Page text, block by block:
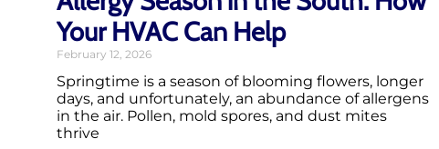
Your HVAC Can Help
February 12, 2026
Springtime is a season of blooming flowers, longer
days, and unfortunately, an abundance of allergens
in the air. Pollen, mold spores, and dust mites
thrive